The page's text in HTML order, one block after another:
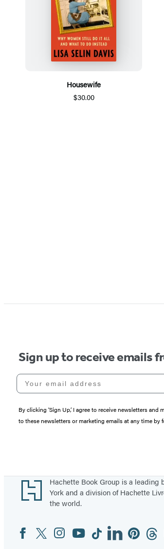
Housewife
$30.00
Sign up to receive emails
Your email address
By clicking ‘Sign Up,’ I agree to receive newsletters
to these newsletters or marketing emails at any time
Footer
Hachette Book Group is a leading
York and a division of Hachette
the world.
Social
Media
FacebookTwitterInstagram
YouTubeTiktokLinkedinPinterest